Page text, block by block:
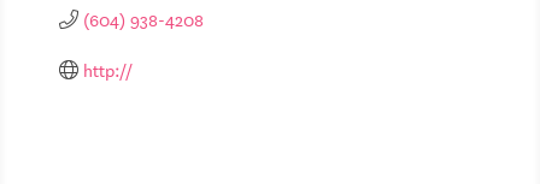
(604) 938-4208
http://